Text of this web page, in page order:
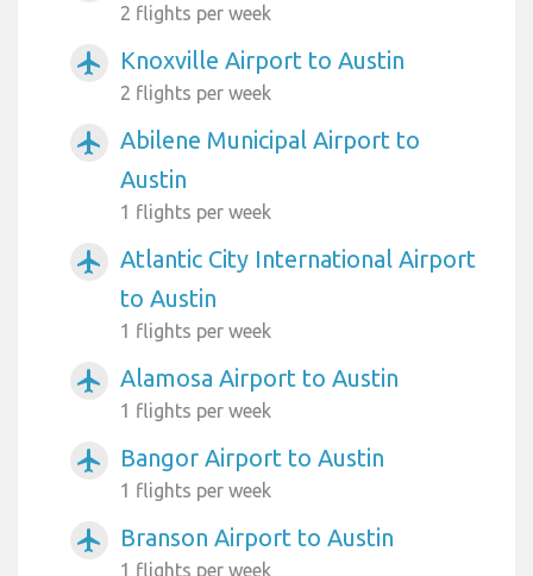
2 flights per week
airplanemode_active Knoxville Airport to Austin
2 flights per week
airplanemode_active
Abilene Municipal Airport to
Austin
1 flights per week
airplanemode_active
Atlantic City International Airport
to Austin
1 flights per week
airplanemode_active Alamosa Airport to Austin
1 flights per week
airplanemode_active Bangor Airport to Austin
1 flights per week
airplanemode_active Branson Airport to Austin
1 flights per week